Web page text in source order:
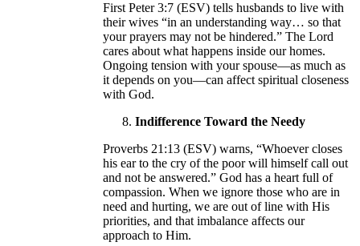
First Peter 3:7 (ESV) tells husbands to live with
their wives “in an understanding way… so that
your prayers may not be hindered.” The Lord
cares about what happens inside our homes.
Ongoing tension with your spouse—as much as
it depends on you—can affect spiritual closeness
with God.
Indifference Toward the Needy
Proverbs 21:13 (ESV) warns, “Whoever closes
his ear to the cry of the poor will himself call out
and not be answered.” God has a heart full of
compassion. When we ignore those who are in
need and hurting, we are out of line with His
priorities, and that imbalance affects our
approach to Him.